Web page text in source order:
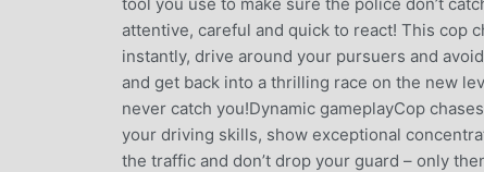
attentive, careful and quick to react! This cop
instantly, drive around your pursuers and
and get back into a thrilling race on the new
never catch you!Dynamic gameplayCop
your driving skills, show exceptional
the traffic and don’t drop your guard – only